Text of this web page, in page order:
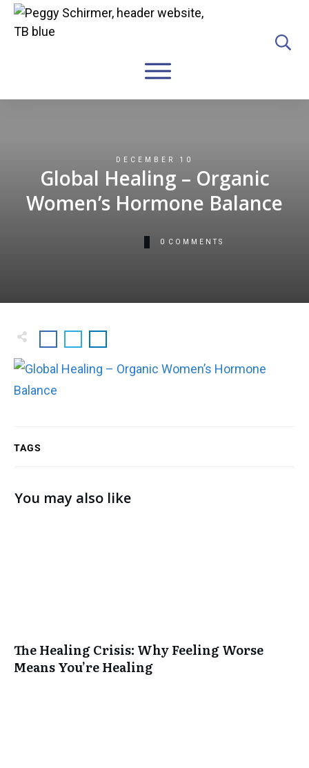
DECEMBER 10
Global Healing – Organic
Women’s Hormone Balance
0 COMMENTS
TAGS
You may also like
The Healing Crisis: Why Feeling Worse
Means You’re Healing